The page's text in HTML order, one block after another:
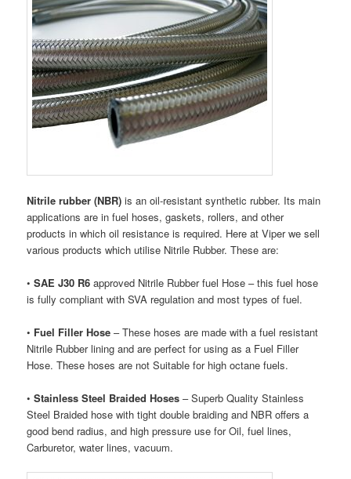
Nitrile rubber (NBR) is an oil-resistant synthetic rubber. Its main
applications are in fuel hoses, gaskets, rollers, and other
products in which oil resistance is required. Here at Viper we sell
various products which utilise Nitrile Rubber. These are:
•SAE J30 R6 approved Nitrile Rubber fuel Hose – this fuel hose
is fully compliant with SVA regulation and most types of fuel.
• Fuel Filler Hose – These hoses are made with a fuel resistant
Nitrile Rubber lining and are perfect for using as a Fuel Filler
Hose. These hoses are not Suitable for high octane fuels.
•Stainless Steel Braided Hoses – Superb Quality Stainless
Steel Braided hose with tight double braiding and NBR offers a
good bend radius, and high pressure use for Oil, fuel lines,
Carburetor, water lines, vacuum.